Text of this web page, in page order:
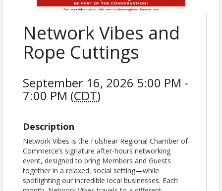
Network Vibes and
Rope Cuttings
September 16, 2026 5:00 PM -
7:00 PM (CDT)
Description
Network Vibes is the Fulshear Regional Chamber of
Commerce’s signature after-hours networking
event, designed to bring Members and Guests
together in a relaxed, social setting—while
spotlighting our incredible local businesses. Each